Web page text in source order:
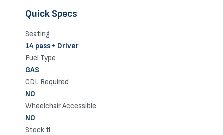
Quick Specs
Seating
14 pass + Driver
Fuel Type
GAS
CDL Required
NO
Wheelchair Accessible
NO
Stock #